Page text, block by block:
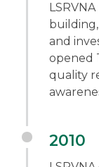
and
opened
quality
2010